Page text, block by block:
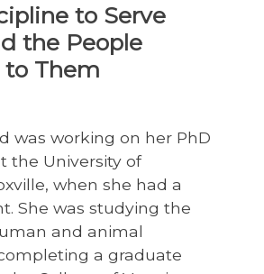
to Serve
the People
to Them
was working on her PhD
the University of
when she had a
She was studying the
and animal
a graduate